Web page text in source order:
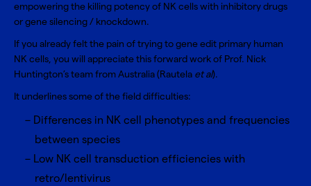
empowering the killing potency of NK cells with inhibitory drugs
or gene silencing / knockdown.
If you already felt the pain of trying to gene edit primary human
NK cells, you will appreciate this forward work of Prof. Nick
Huntington’s team from Australia (Rautela et al).
It underlines some of the field difficulties:
Differences in NK cell phenotypes and frequencies
between species
Low NK cell transduction efficiencies with
retro/lentivirus